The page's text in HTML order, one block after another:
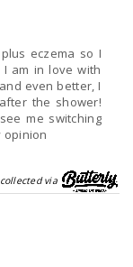
eczema so I
am in love with
the shower!
me switching
opinion
via